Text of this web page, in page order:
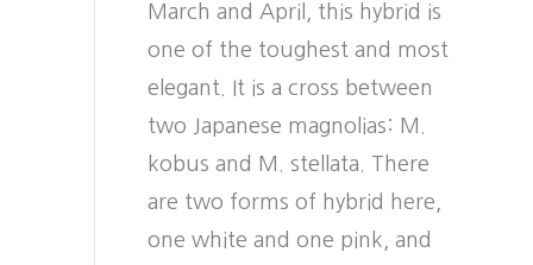
March and April, this hybrid is
one of the toughest and most
elegant. It is a cross between
two Japanese magnolias: M.
kobus and M. stellata. There
are two forms of hybrid here,
one white and one pink, and